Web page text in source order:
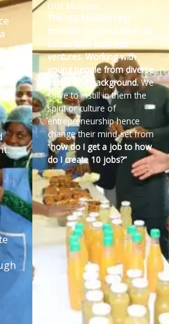
Our Mission
The YES Mission help
translate business ideas to
sustainable business
ventures. Working with
young people from diverse
sector and background.We
strive to instill in them the
spirit or culture of
entrepreneurship hence
change their mind-set from
“how do I get a job to how
do I create 10 jobs?”